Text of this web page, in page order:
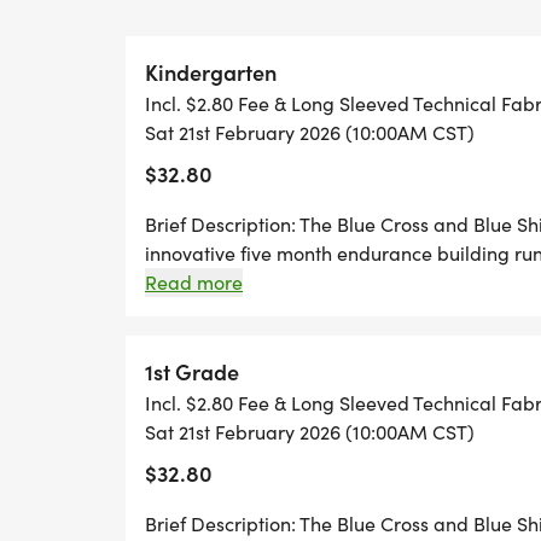
2026.
FEES:
$25 (online registration only) until
$30 (online registration only) until January
$40 (online registration only) February 2 -
REGISTRATION. SHIRT SIZE NOT
OUT!!
Kindergarten
Incl. $2.80 Fee & Long Sleeved Technical
Sat 21st February 2026 (10:00AM CST)
$32.80
Brief Description: The Blue Cross and Blue
innovative five month endurance building
In order to participate in the event each
log sheet to track his/her progress. Mileage
honor system. The children will complete
February 21, 2026. To be eligible to run the
official finish line, they will receive a Blue
Marathon finishers medal. There are no
Read more
1st Grade
Incl. $2.80 Fee & Long Sleeved Technical
Sat 21st February 2026 (10:00AM CST)
$32.80
Brief Description: The Blue Cross and Blue